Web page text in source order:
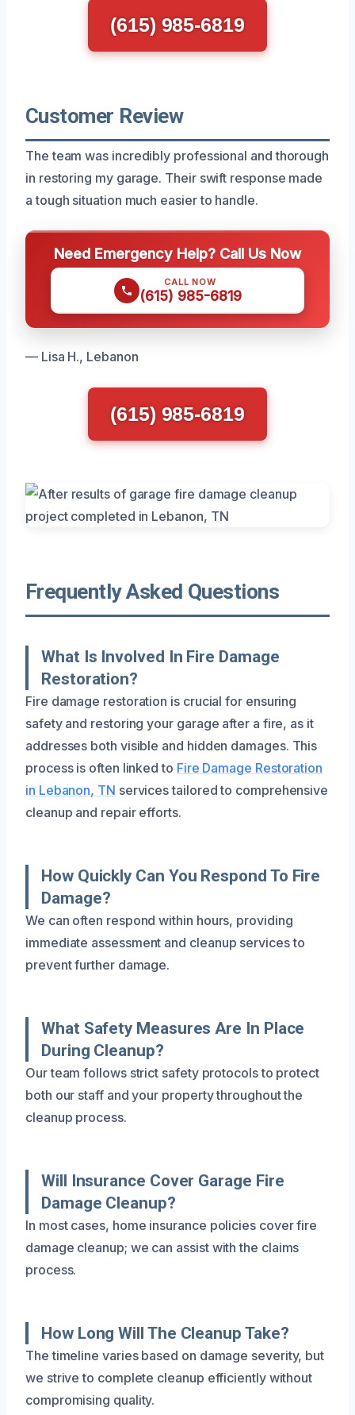
(615) 985-6819
Customer Review
The team was incredibly professional and thorough
in restoring my garage. Their swift response made
a tough situation much easier to handle.
Need Emergency Help? Call Us Now
CALL NOW
(615) 985-6819
— Lisa H., Lebanon
(615) 985-6819
Frequently Asked Questions
What Is Involved In Fire Damage
Restoration?
Fire damage restoration is crucial for ensuring
safety and restoring your garage after a fire, as it
addresses both visible and hidden damages. This
process is often linked to Fire Damage Restoration
in Lebanon, TN services tailored to comprehensive
cleanup and repair efforts.
How Quickly Can You Respond To Fire
Damage?
We can often respond within hours, providing
immediate assessment and cleanup services to
prevent further damage.
What Safety Measures Are In Place
During Cleanup?
Our team follows strict safety protocols to protect
both our staff and your property throughout the
cleanup process.
Will Insurance Cover Garage Fire
Damage Cleanup?
In most cases, home insurance policies cover fire
damage cleanup; we can assist with the claims
process.
How Long Will The Cleanup Take?
The timeline varies based on damage severity, but
we strive to complete cleanup efficiently without
compromising quality.